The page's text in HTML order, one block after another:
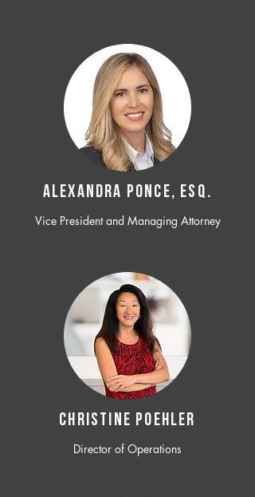
ALEXANDRA PONCE, ESQ.
Vice President and Managing Attorney
CHRISTINE POEHLER
Director of Operations